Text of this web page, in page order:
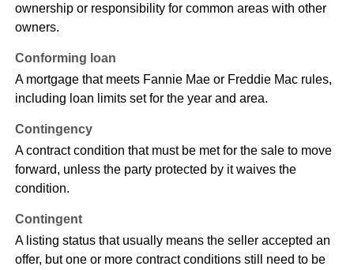
ownership or responsibility for common areas with other
owners.
Conforming loan
A mortgage that meets Fannie Mae or Freddie Mac rules,
including loan limits set for the year and area.
Contingency
A contract condition that must be met for the sale to move
forward, unless the party protected by it waives the
condition.
Contingent
A listing status that usually means the seller accepted an
offer, but one or more contract conditions still need to be